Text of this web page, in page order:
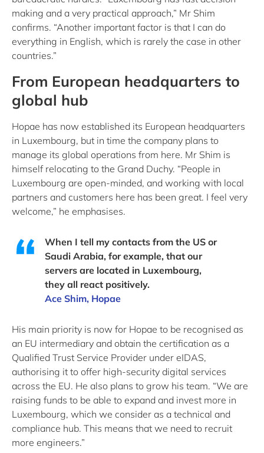
making and a very practical approach,” Mr Shim
confirms. “Another important factor is that I can do
everything in English, which is rarely the case in other
countries.”
From European headquarters to
global hub
Hopae has now established its European headquarters
in Luxembourg, but in time the company plans to
manage its global operations from here. Mr Shim is
himself relocating to the Grand Duchy. “People in
Luxembourg are open-minded, and working with local
partners and customers here has been great. I feel very
welcome,” he emphasises.
When I tell my contacts from the US or
Saudi Arabia, for example, that our
servers are located in Luxembourg,
they all react positively.
Ace Shim, Hopae
His main priority is now for Hopae to be recognised as
an EU intermediary and obtain the certification as a
Qualified Trust Service Provider under eIDAS,
authorising it to offer high-security digital services
across the EU. He also plans to grow his team. “We are
raising funds to be able to expand and invest more in
Luxembourg, which we consider as a technical and
compliance hub. This means that we need to recruit
more engineers.”